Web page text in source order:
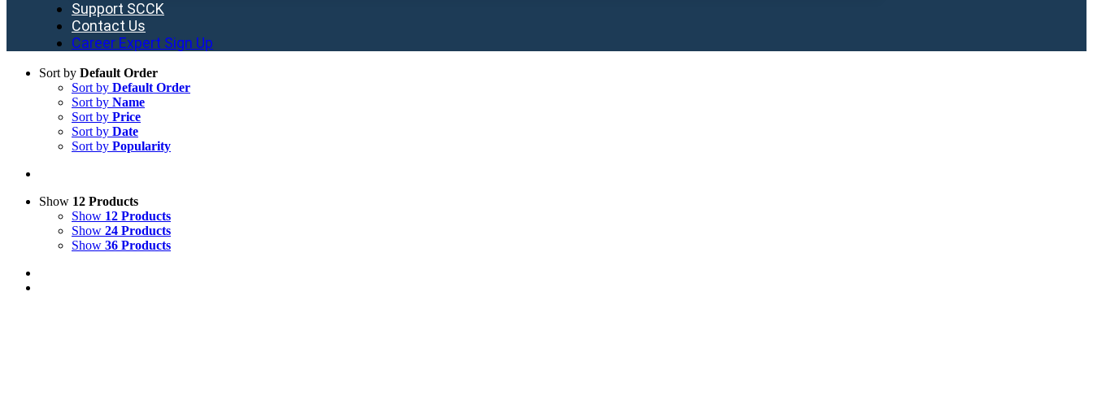
Support SCCK
Contact Us
Career Expert Sign Up
Sort by Default Order
Sort by Default Order
Sort by Name
Sort by Price
Sort by Date
Sort by Popularity
Show 12 Products
Show 12 Products
Show 24 Products
Show 36 Products